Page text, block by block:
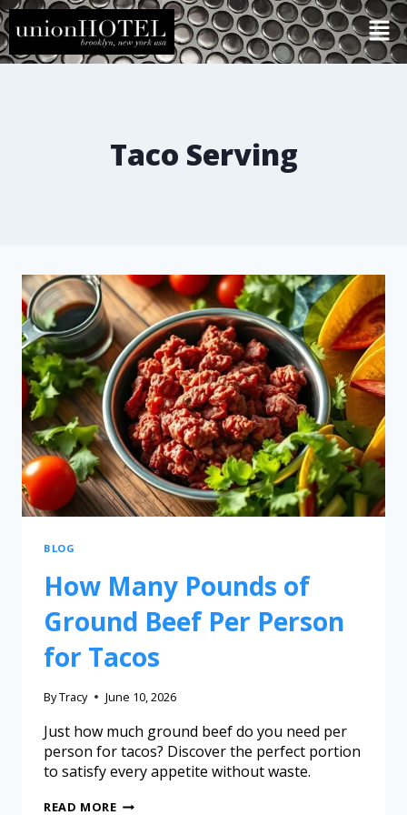
Taco Serving
BLOG
How Many Pounds of
Ground Beef Per Person
for Tacos
ByTracy June 10, 2026
Just how much ground beef do you need per
person for tacos? Discover the perfect portion
to satisfy every appetite without waste.
READ MORE